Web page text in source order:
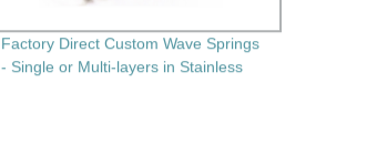
Factory Direct Custom Wave Springs
- Single or Multi-layers in Stainless